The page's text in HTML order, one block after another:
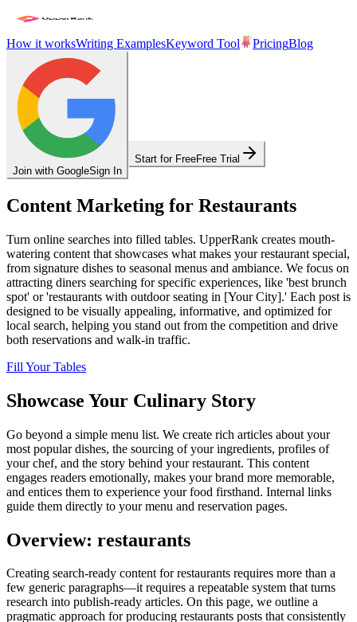
How it worksWriting ExamplesKeyword Tool PricingBlog
Join with GoogleSign In
Start for FreeFree Trial
Content Marketing for Restaurants
Turn online searches into filled tables. UpperRank creates mouth-
watering content that showcases what makes your restaurant special,
from signature dishes to seasonal menus and ambiance. We focus on
attracting diners searching for specific experiences, like 'best brunch
spot' or 'restaurants with outdoor seating in [Your City].' Each post is
designed to be visually appealing, informative, and optimized for
local search, helping you stand out from the competition and drive
both reservations and walk-in traffic.
Fill Your Tables
Showcase Your Culinary Story
Go beyond a simple menu list. We create rich articles about your
most popular dishes, the sourcing of your ingredients, profiles of
your chef, and the story behind your restaurant. This content
engages readers emotionally, makes your brand more memorable,
and entices them to experience your food firsthand. Internal links
guide them directly to your menu and reservation pages.
Overview: restaurants
Creating search‑ready content for restaurants requires more than a
few generic paragraphs—it requires a repeatable system that turns
research into publish‑ready articles. On this page, we outline a
pragmatic approach for producing restaurants posts that consistently